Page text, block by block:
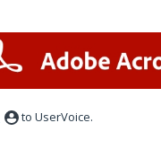
to UserVoice.